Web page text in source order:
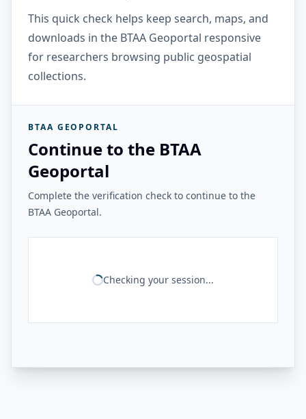
This quick check helps keep search, maps, and
downloads in the BTAA Geoportal responsive
for researchers browsing public geospatial
collections.
BTAA GEOPORTAL
Continue to the BTAA
Geoportal
Complete the verification check to continue to the
BTAA Geoportal.
Checking your session...